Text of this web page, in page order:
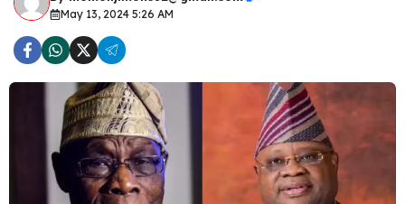
May 13, 2024 5:26 AM